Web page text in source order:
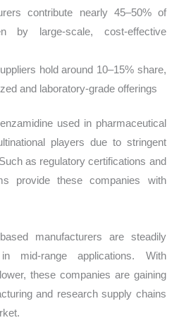
contribute nearly 45–50% of
by large-scale, cost-effective
hold around 10–15% share,
and laboratory-grade offerings
used in pharmaceutical
players due to stringent
as regulatory certifications and
provide these companies with
manufacturers are steadily
mid-range applications. With
these companies are gaining
and research supply chains